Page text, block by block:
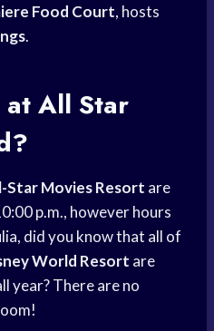
Food Court, hosts
.
All Star
Star Movies Resort are
p.m., however hours
did you know that all of
World Resort are
year? There are no